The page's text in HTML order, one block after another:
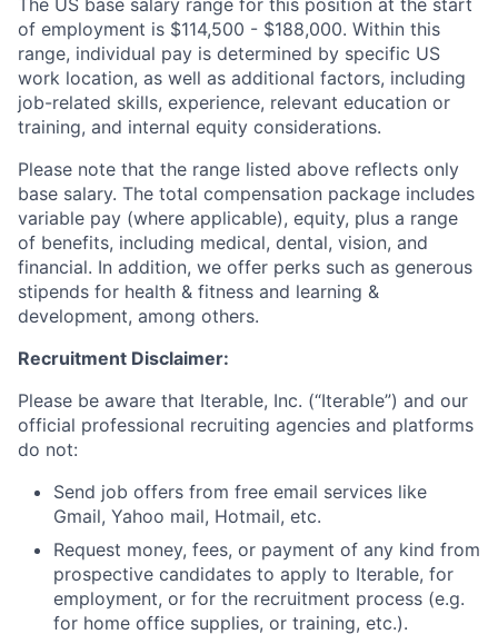
The US base salary range for this position at the start
of employment is $114,500 - $188,000. Within this
range, individual pay is determined by specific US
work location, as well as additional factors, including
job-related skills, experience, relevant education or
training, and internal equity considerations.
Please note that the range listed above reflects only
base salary. The total compensation package includes
variable pay (where applicable), equity, plus a range
of benefits, including medical, dental, vision, and
financial. In addition, we offer perks such as generous
stipends for health & fitness and learning &
development, among others.
Recruitment Disclaimer:
Please be aware that Iterable, Inc. (“Iterable”) and our
official professional recruiting agencies and platforms
do not:
Send job offers from free email services like
Gmail, Yahoo mail, Hotmail, etc.
Request money, fees, or payment of any kind from
prospective candidates to apply to Iterable, for
employment, or for the recruitment process (e.g.
for home office supplies, or training, etc.).